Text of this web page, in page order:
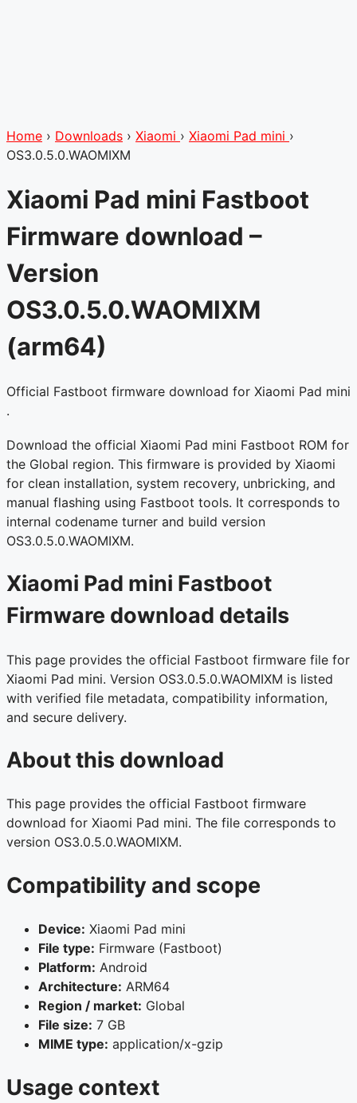
Home › Downloads › Xiaomi › Xiaomi Pad mini ›
OS3.0.5.0.WAOMIXM
Xiaomi Pad mini Fastboot
Firmware download –
Version
OS3.0.5.0.WAOMIXM
(arm64)
Official Fastboot firmware download for Xiaomi Pad mini
.
Download the official Xiaomi Pad mini Fastboot ROM for
the Global region. This firmware is provided by Xiaomi
for clean installation, system recovery, unbricking, and
manual flashing using Fastboot tools. It corresponds to
internal codename turner and build version
OS3.0.5.0.WAOMIXM.
Xiaomi Pad mini Fastboot
Firmware download details
This page provides the official Fastboot firmware file for
Xiaomi Pad mini. Version OS3.0.5.0.WAOMIXM is listed
with verified file metadata, compatibility information,
and secure delivery.
About this download
This page provides the official Fastboot firmware
download for Xiaomi Pad mini. The file corresponds to
version OS3.0.5.0.WAOMIXM.
Compatibility and scope
Device: Xiaomi Pad mini
File type: Firmware (Fastboot)
Platform: Android
Architecture: ARM64
Region / market: Global
File size: 7 GB
MIME type: application/x-gzip
Usage context